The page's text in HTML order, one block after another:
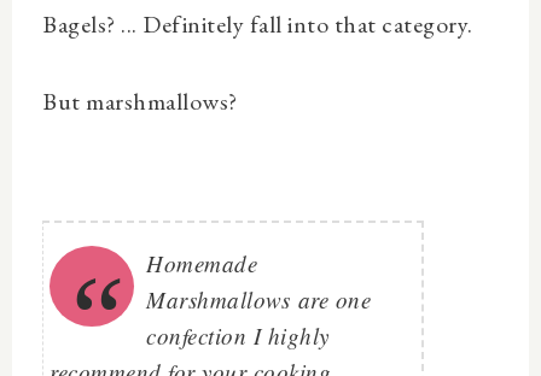
Bagels? ... Definitely fall into that category.
But marshmallows?
Homemade
Marshmallows are one
confection I highly